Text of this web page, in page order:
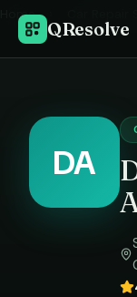
QResolve
Home
DA